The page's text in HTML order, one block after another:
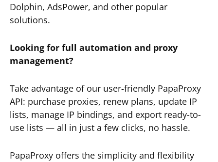
Dolphin, AdsPower, and other popular
solutions.
Looking for full automation and proxy
management?
Take advantage of our user-friendly PapaProxy
API: purchase proxies, renew plans, update IP
lists, manage IP bindings, and export ready-to-
use lists — all in just a few clicks, no hassle.
PapaProxy offers the simplicity and flexibility